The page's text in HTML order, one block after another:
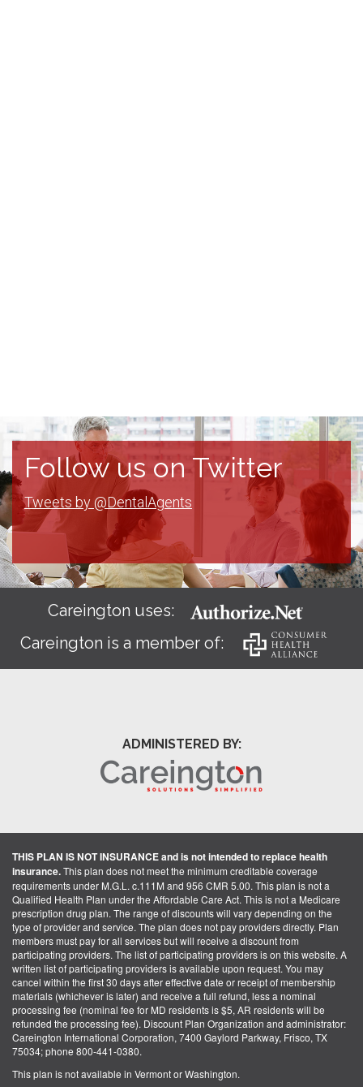
Follow us on Twitter
Tweets by @DentalAgents
Careington uses:
Careington is a member of:
ADMINISTERED BY:
THIS PLAN IS NOT INSURANCE and is not intended to replace health
insurance.This plan does not meet the minimum creditable coverage
requirements under M.G.L. c.111M and 956 CMR 5.00. This plan is not a
Qualified Health Plan under the Affordable Care Act. This is not a Medicare
prescription drug plan. The range of discounts will vary depending on the
type of provider and service. The plan does not pay providers directly. Plan
members must pay for all services but will receive a discount from
participating providers. The list of participating providers is on this website. A
written list of participating providers is available upon request. You may
cancel within the first 30 days after effective date or receipt of membership
materials (whichever is later) and receive a full refund, less a nominal
processing fee (nominal fee for MD residents is $5, AR residents will be
refunded the processing fee). Discount Plan Organization and administrator:
Careington International Corporation, 7400 Gaylord Parkway, Frisco, TX
75034; phone 800-441-0380.
This plan is not available in Vermont or Washington.